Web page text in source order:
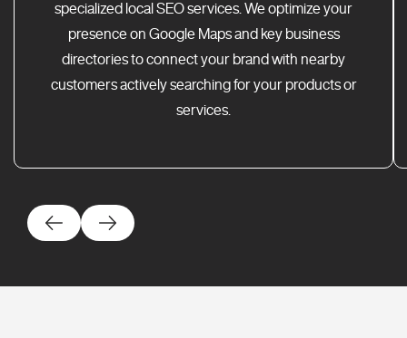
specialized local SEO services. We optimize your
presence on Google Maps and key business
directories to connect your brand with nearby
customers actively searching for your products or
services.